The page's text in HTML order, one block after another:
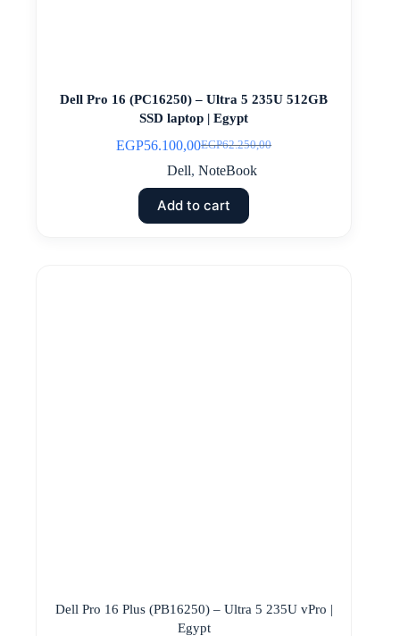
Dell Pro 16 (PC16250) – Ultra 5 235U 512GB
SSD laptop | Egypt
EGP62.250,00
Original
price
EGP62.250,00.
EGP56.100,00Current
price
EGP56.100,00.
Dell, NoteBook
Add to cart
Dell Pro 16 Plus (PB16250) – Ultra 5 235U vPro |
Egypt